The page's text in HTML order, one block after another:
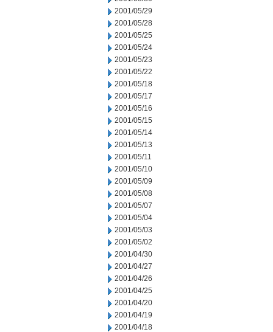
2001/05/29
2001/05/28
2001/05/25
2001/05/24
2001/05/23
2001/05/22
2001/05/18
2001/05/17
2001/05/16
2001/05/15
2001/05/14
2001/05/13
2001/05/11
2001/05/10
2001/05/09
2001/05/08
2001/05/07
2001/05/04
2001/05/03
2001/05/02
2001/04/30
2001/04/27
2001/04/26
2001/04/25
2001/04/20
2001/04/19
2001/04/18